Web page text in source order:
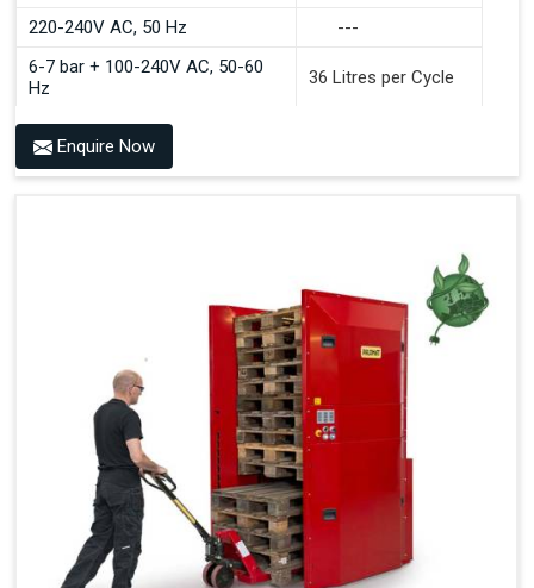
220-240V AC, 50 Hz
---
6-7 bar + 100-240V AC, 50-60
Hz
36 Litres per Cycle
Benefits of PALOMAT®
No Manual Pallet Handling
Less Absence Due to Illness
Reduced Time Spent per Pallet
Fewer Back Injuries, Jammed Fingers and Feet
Less Truck Driving
LEAN – Increased Efficiency with Fewer Resources
"Plug and Play" Solution
Enquire Now